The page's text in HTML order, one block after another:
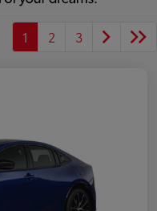
1 2 3